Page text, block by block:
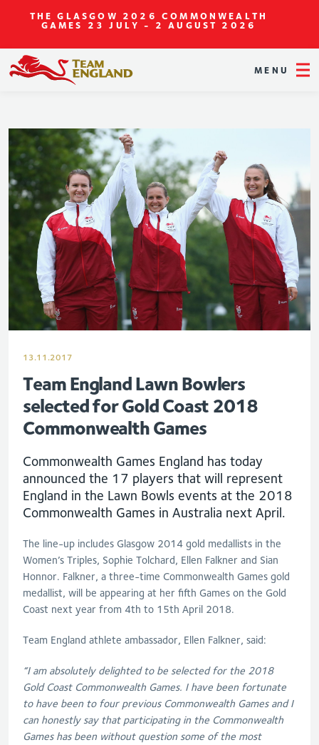
THE GLASGOW 2026 COMMONWEALTH
GAMES 23 JULY - 2 AUGUST 2026
MENU
13.11.2017
Team England Lawn Bowlers
selected for Gold Coast 2018
Commonwealth Games
Commonwealth Games England has today
announced the 17 players that will represent
England in the Lawn Bowls events at the 2018
Commonwealth Games in Australia next April.
The line-up includes Glasgow 2014 gold medallists in the
Women’s Triples, Sophie Tolchard, Ellen Falkner and Sian
Honnor. Falkner, a three-time Commonwealth Games gold
medallist, will be appearing at her fifth Games on the Gold
Coast next year from 4th to 15th April 2018.
Team England athlete ambassador, Ellen Falkner, said:
“I am absolutely delighted to be selected for the 2018
Gold Coast Commonwealth Games. I have been fortunate
to have been to four previous Commonwealth Games and I
can honestly say that participating in the Commonwealth
Games has been without question some of the most